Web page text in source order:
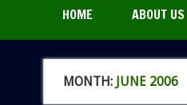
HOME ABOUT US
MONTH: JUNE 2006